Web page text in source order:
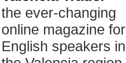
the ever-changing
online magazine for
English speakers in